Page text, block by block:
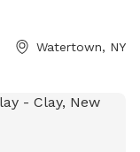
Watertown, NY